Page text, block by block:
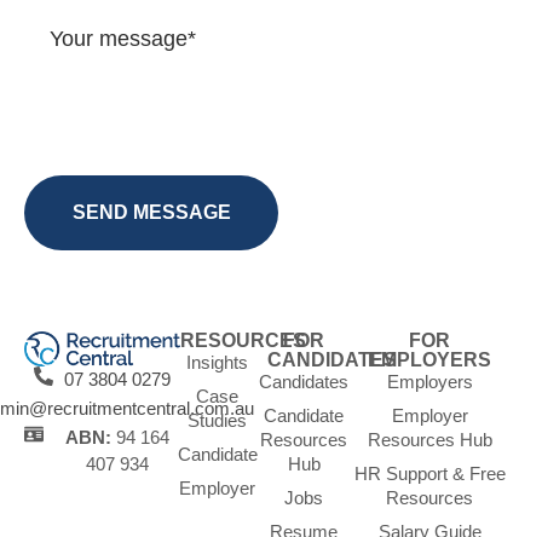
07 3804 0279
ABN: 94 164
407 934
RESOURCES
Insights
Case
Studies
Candidate
Employer
FOR
CANDIDATES
Candidates
Candidate
Resources
Hub
Jobs
Resume
FOR
EMPLOYERS
Employers
Employer
Resources Hub
HR Support & Free
Resources
Salary Guide